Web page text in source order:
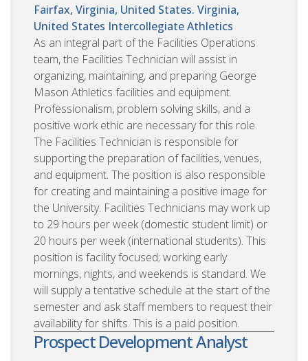
Fairfax, Virginia, United States. Virginia,
United States Intercollegiate Athletics
As an integral part of the Facilities Operations
team, the Facilities Technician will assist in
organizing, maintaining, and preparing George
Mason Athletics facilities and equipment.
Professionalism, problem solving skills, and a
positive work ethic are necessary for this role.
The Facilities Technician is responsible for
supporting the preparation of facilities, venues,
and equipment. The position is also responsible
for creating and maintaining a positive image for
the University. Facilities Technicians may work up
to 29 hours per week (domestic student limit) or
20 hours per week (international students). This
position is facility focused; working early
mornings, nights, and weekends is standard. We
will supply a tentative schedule at the start of the
semester and ask staff members to request their
availability for shifts. This is a paid position.
Prospect Development Analyst